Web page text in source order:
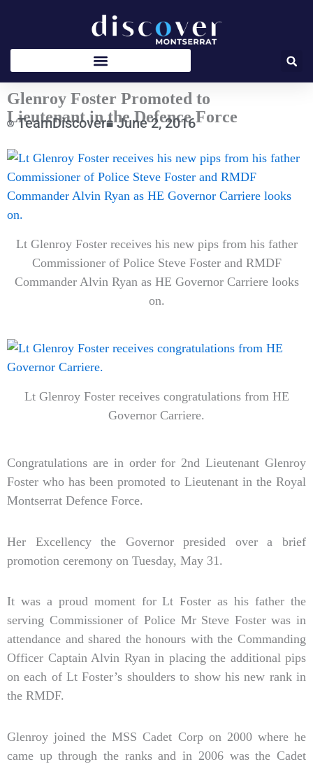
Glenroy Foster Promoted to
Lieutenant in the Defence Force
TeamDiscover June 2, 2016
Lt Glenroy Foster receives his new pips from his father
Commissioner of Police Steve Foster and RMDF
Commander Alvin Ryan as HE Governor Carriere looks
on.
Lt Glenroy Foster receives congratulations from HE
Governor Carriere.
Congratulations are in order for 2nd Lieutenant Glenroy
Foster who has been promoted to Lieutenant in the Royal
Montserrat Defence Force.
Her Excellency the Governor presided over a brief
promotion ceremony on Tuesday, May 31.
It was a proud moment for Lt Foster as his father the
serving Commissioner of Police Mr Steve Foster was in
attendance and shared the honours with the Commanding
Officer Captain Alvin Ryan in placing the additional pips
on each of Lt Foster’s shoulders to show his new rank in
the RMDF.
Glenroy joined the MSS Cadet Corp on 2000 where he
came up through the ranks and in 2006 was the Cadet
Type
email…